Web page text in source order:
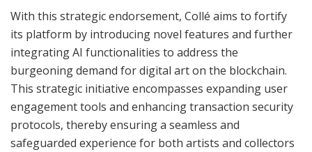
With this strategic endorsement, Collé aims to fortify
its platform by introducing novel features and further
integrating AI functionalities to address the
burgeoning demand for digital art on the blockchain.
This strategic initiative encompasses expanding user
engagement tools and enhancing transaction security
protocols, thereby ensuring a seamless and
safeguarded experience for both artists and collectors